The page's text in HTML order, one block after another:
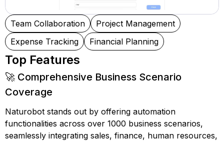
Team Collaboration
Project Management
Expense Tracking
Financial Planning
Top Features
🚀 Comprehensive Business Scenario
Coverage
Naturobot stands out by offering automation
functionalities across over 1000 business scenarios,
seamlessly integrating sales, finance, human resources,